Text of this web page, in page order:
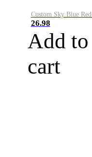
26.98
Add to
cart